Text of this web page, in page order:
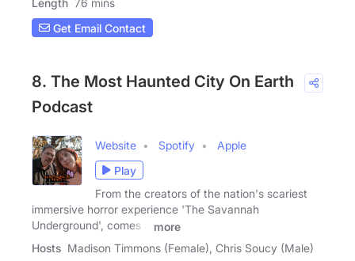
Length 76 mins
Get Email Contact
8. The Most Haunted City On Earth
Podcast
Website Spotify
Apple
Play
From the creators of the nation's scariest
immersive horror experience 'The Savannah
Underground', comes a
more
Hosts Madison Timmons (Female), Chris Soucy (Male)